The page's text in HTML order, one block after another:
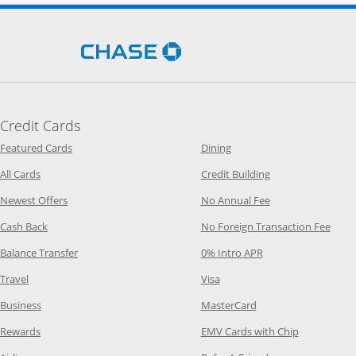
Opens Chase.com in a new
Credit Cards
Featured CardsOpens Category Page in the same window
All CardsOpens Category Page in the same window
Newest OffersOpens Category Page in the same window
Cash Back Opens Category Page in the same window
Balance TransferOpens Category Page in the same window
Travel Opens Category Page in the same window
BusinessOpens Category Page in the same window
RewardsOpens Category Page in the same window
DiningOpens Category Page in
Credit BuildingOpens Category
No Annual FeeOpens Category
No Foreign Transaction Fee
0% Intro APROpens Category
VisaOpens Category Page in the
MasterCardOpens Category
EMV Cards with ChipOpens